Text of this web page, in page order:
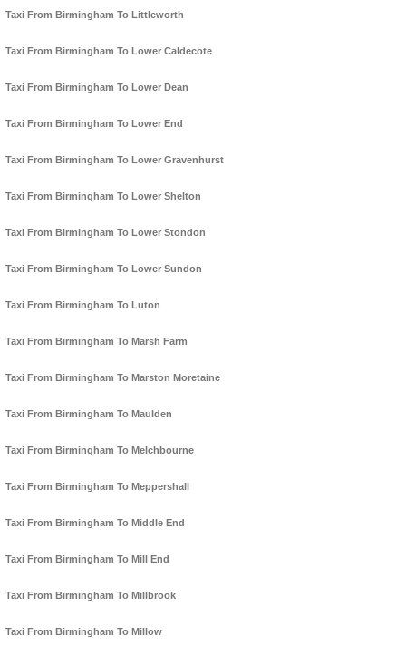
Taxi From Birmingham To Littleworth
Taxi From Birmingham To Lower Caldecote
Taxi From Birmingham To Lower Dean
Taxi From Birmingham To Lower End
Taxi From Birmingham To Lower Gravenhurst
Taxi From Birmingham To Lower Shelton
Taxi From Birmingham To Lower Stondon
Taxi From Birmingham To Lower Sundon
Taxi From Birmingham To Luton
Taxi From Birmingham To Marsh Farm
Taxi From Birmingham To Marston Moretaine
Taxi From Birmingham To Maulden
Taxi From Birmingham To Melchbourne
Taxi From Birmingham To Meppershall
Taxi From Birmingham To Middle End
Taxi From Birmingham To Mill End
Taxi From Birmingham To Millbrook
Taxi From Birmingham To Millow